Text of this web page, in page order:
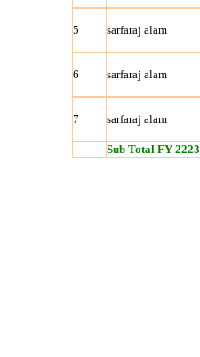
5 sarfaraj alam
6 sarfaraj alam
7 sarfaraj alam
Sub Total FY 2223